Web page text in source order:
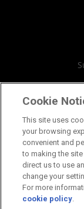
Cookie
This site uses
your browsing
convenient and
to making the
direct us to use
change your
For more
cookie policy.